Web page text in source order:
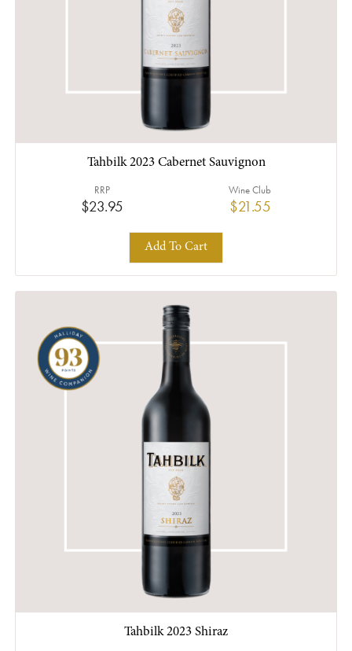
Tahbilk 2023 Cabernet Sauvignon
$23.95
RRP
$21.55
Wine Club
Add To Cart
Tahbilk 2023 Shiraz